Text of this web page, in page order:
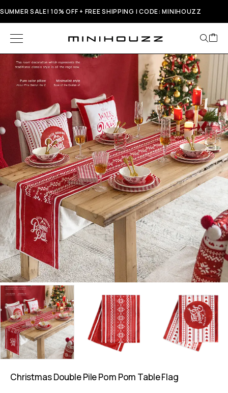
SUMMER SALE! 10% OFF + FREE SHIPPING | CODE: MINIHOUZZ
Christmas Double Pile Pom Pom Table Flag